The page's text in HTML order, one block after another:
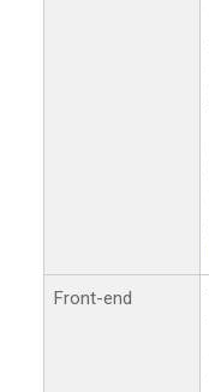
Front-end